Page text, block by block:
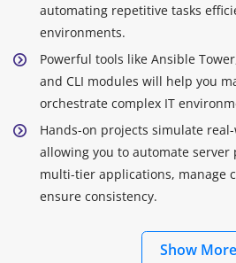
automating repetitive tasks
environments.
Powerful tools like Ansible
and CLI modules will help you
orchestrate complex IT
Hands-on projects simulate
allowing you to automate server
multi-tier applications, manage
ensure consistency.
Show More